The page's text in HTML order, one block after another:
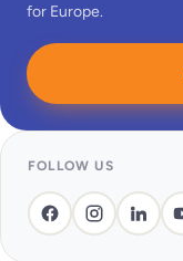
for Europe.
FOLLOW US